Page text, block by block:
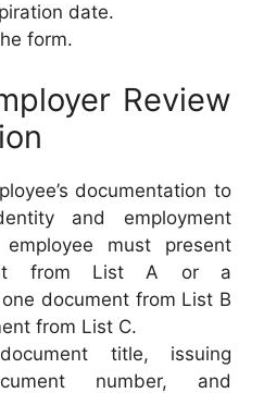
date.
form.
Review
documentation to
and employment
must present
from List A or a
document from List B
from List C.
title, issuing
number, and